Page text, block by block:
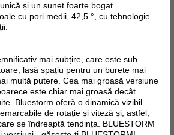
și un sunet foarte bogat.
cu pori medii, 42,5 °, cu tehnologie
mai subțire, care este sub
lasă spațiu pentru un burete mai
multă putere. Cea mai groasă versiune
este chiar mai groasă decât
Bluestorm oferă o dinamică vizibil
de rotație și viteză și, astfel,
se îndreaptă tendința. BLUESTORM